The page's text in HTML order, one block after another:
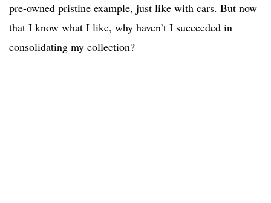
pre-owned pristine example, just like with cars. But now
that I know what I like, why haven’t I succeeded in
consolidating my collection?